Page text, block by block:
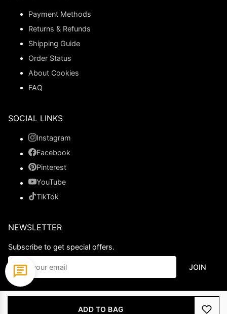
ADD TO BAG
Payment Methods
Returns & Refunds
Shipping Guide
Order Status
About Cookies
FAQ
SOCIAL LINKS
Instagram
Facebook
Pinterest
YouTube
TikTok
NEWSLETTER
Subscribe to get special offers.
JOIN